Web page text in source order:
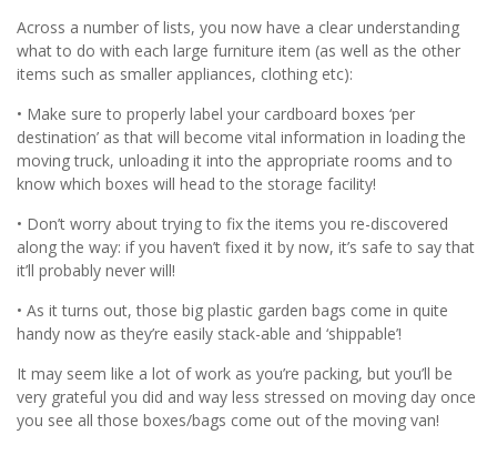
Across a number of lists, you now have a clear understanding
what to do with each large furniture item (as well as the other
items such as smaller appliances, clothing etc):
• Make sure to properly label your cardboard boxes ‘per
destination’ as that will become vital information in loading the
moving truck, unloading it into the appropriate rooms and to
know which boxes will head to the storage facility!
• Don’t worry about trying to fix the items you re-discovered
along the way: if you haven’t fixed it by now, it’s safe to say that
it’ll probably never will!
• As it turns out, those big plastic garden bags come in quite
handy now as they’re easily stack-able and ‘shippable’!
It may seem like a lot of work as you’re packing, but you’ll be
very grateful you did and way less stressed on moving day once
you see all those boxes/bags come out of the moving van!